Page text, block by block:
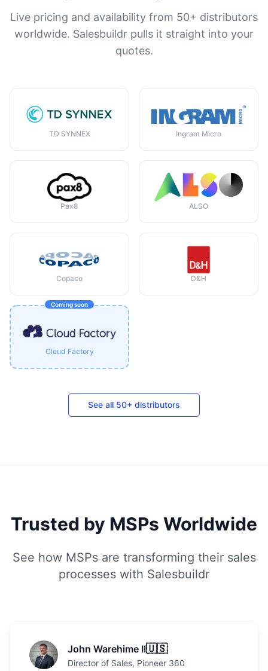
Live pricing and availability from 50+ distributors
worldwide. Salesbuildr pulls it straight into your
quotes.
TD SYNNEX Ingram Micro
Pax8 ALSO
Copaco D&H
Coming soon
Cloud Factory
See all 50+ distributors
Trusted by MSPs Worldwide
See how MSPs are transforming their sales
processes with Salesbuildr
John Warehime II🇺🇸
Director of Sales, Pioneer 360